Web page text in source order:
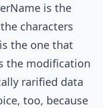
is the
characters
the one that
the modification
rarified data
too, because